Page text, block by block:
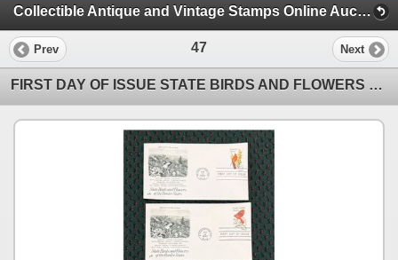
Collectible Antique and Vintage Stamps Online Auction! (Stamps (4/26/26))
Prev 47 Next
FIRST DAY OF ISSUE STATE BIRDS AND FLOWERS OF THE UNITED STATES SERIES: BORDER STATES (INTERNAL REFE